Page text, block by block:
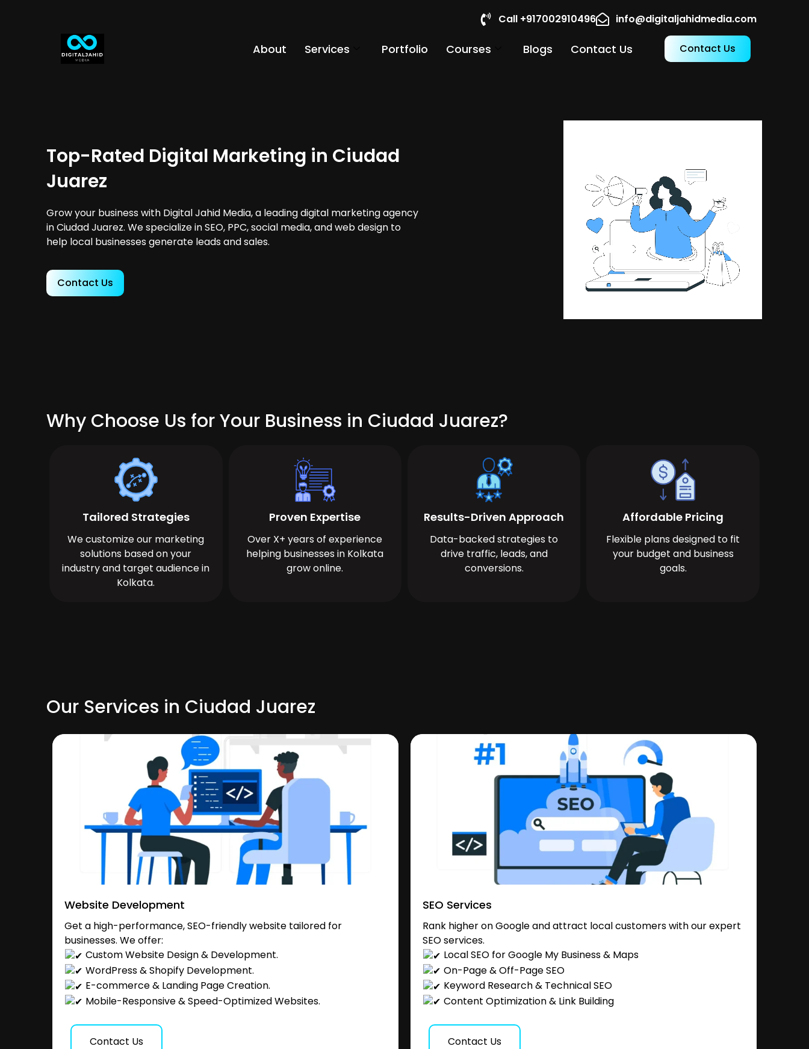
Call +917002910496 info@digitaljahidmedia.com
About Services Portfolio Courses Blogs Contact Us Contact Us
Top-Rated Digital Marketing in Ciudad
Juarez
Grow your business with Digital Jahid Media, a leading digital marketing agency
in Ciudad Juarez. We specialize in SEO, PPC, social media, and web design to
help local businesses generate leads and sales.
Contact Us
Why Choose Us for Your Business in Ciudad Juarez?
Tailored Strategies
We customize our marketing
solutions based on your
industry and target audience in
Kolkata.
Proven Expertise
Over X+ years of experience
helping businesses in Kolkata
grow online.
Results-Driven Approach
Data-backed strategies to
drive traffic, leads, and
conversions.
Affordable Pricing
Flexible plans designed to fit
your budget and business
goals.
Our Services in Ciudad Juarez
Website Development
Get a high-performance, SEO-friendly website tailored for
businesses. We offer:
Custom Website Design & Development.
WordPress & Shopify Development.
E-commerce & Landing Page Creation.
Mobile-Responsive & Speed-Optimized Websites.
Contact Us
SEO Services
Rank higher on Google and attract local customers with our expert
SEO services.
Local SEO for Google My Business & Maps
On-Page & Off-Page SEO
Keyword Research & Technical SEO
Content Optimization & Link Building
Contact Us